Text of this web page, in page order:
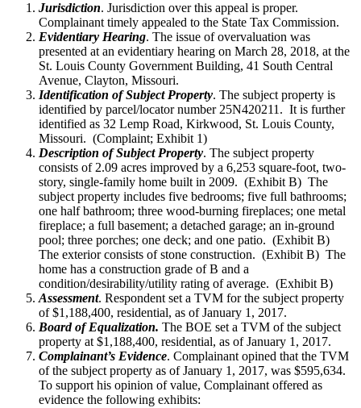
Jurisdiction. Jurisdiction over this appeal is proper.
Complainant timely appealed to the State Tax Commission.
Evidentiary Hearing. The issue of overvaluation was
presented at an evidentiary hearing on March 28, 2018, at the
St. Louis County Government Building, 41 South Central
Avenue, Clayton, Missouri.
Identification of Subject Property. The subject property is
identified by parcel/locator number 25N420211. It is further
identified as 32 Lemp Road, Kirkwood, St. Louis County,
Missouri. (Complaint; Exhibit 1)
Description of Subject Property. The subject property
consists of 2.09 acres improved by a 6,253 square-foot, two-
story, single-family home built in 2009. (Exhibit B) The
subject property includes five bedrooms; five full bathrooms;
one half bathroom; three wood-burning fireplaces; one metal
fireplace; a full basement; a detached garage; an in-ground
pool; three porches; one deck; and one patio. (Exhibit B)
The exterior consists of stone construction. (Exhibit B) The
home has a construction grade of B and a
condition/desirability/utility rating of average. (Exhibit B)
Assessment. Respondent set a TVM for the subject property
of $1,188,400, residential, as of January 1, 2017.
Board of Equalization. The BOE set a TVM of the subject
property at $1,188,400, residential, as of January 1, 2017.
Complainant’s Evidence. Complainant opined that the TVM
of the subject property as of January 1, 2017, was $595,634.
To support his opinion of value, Complainant offered as
evidence the following exhibits: